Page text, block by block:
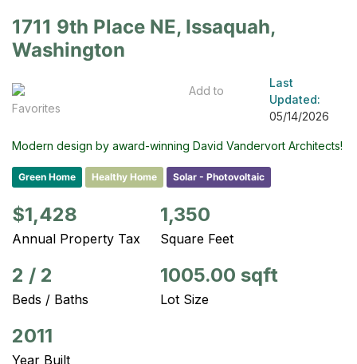
1711 9th Place NE, Issaquah,
Washington
Add to
Favorites
Last
Updated:
05/14/2026
Modern design by award-winning David Vandervort Architects!
Green Home Healthy Home Solar - Photovoltaic
$1,428
Annual Property Tax
1,350
Square Feet
2 / 2
Beds / Baths
1005.00 sqft
Lot Size
2011
Year Built